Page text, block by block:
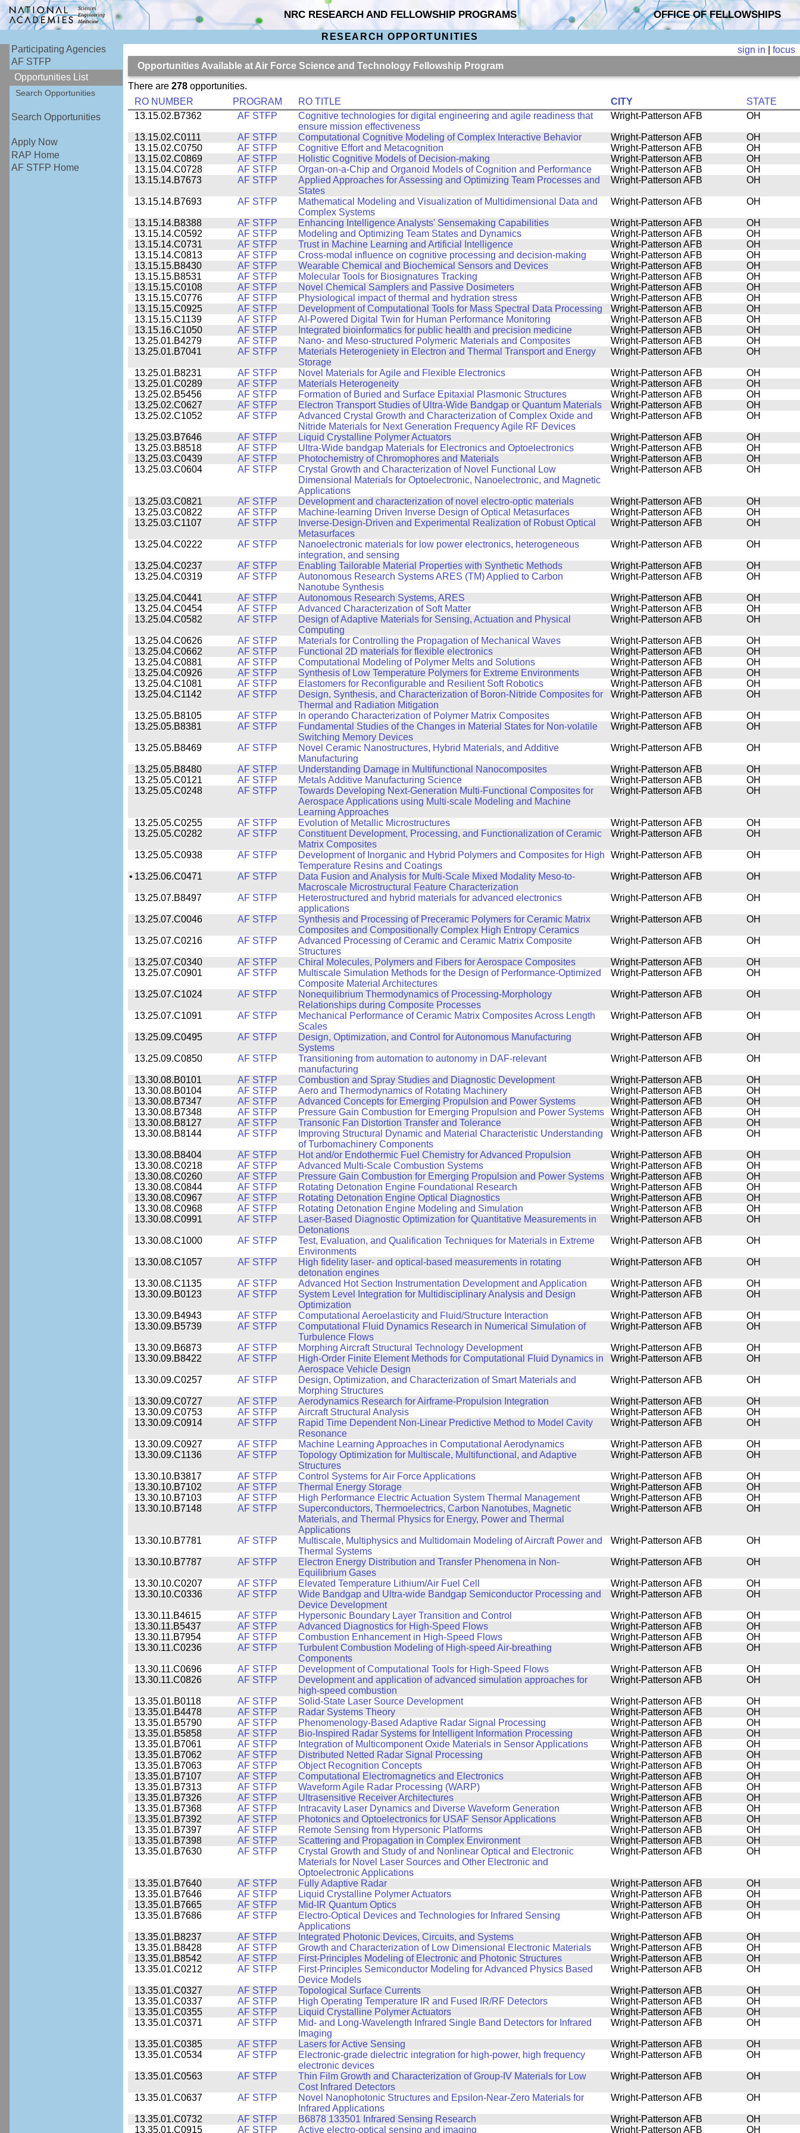
NRC RESEARCH AND FELLOWSHIP PROGRAMS OFFICE OF FELLOWSHIPS
RESEARCH OPPORTUNITIES
Participating Agencies
AF STFP
Opportunities List
Search Opportunities
Search Opportunities
Apply Now
RAP Home
AF STFP Home
sign in |focus
Opportunities Available at Air Force Science and Technology Fellowship Program
There are 278opportunities.
RO NUMBER
PROGRAM RO TITLE CITY
STATE
13.15.02.B7362
AF STFP
Cognitive technologies for digital engineering and agile readiness that
ensure mission effectiveness
Wright-Patterson AFB OH
13.15.02.C0111 AF STFP Computational Cognitive Modeling of Complex Interactive Behavior Wright-Patterson AFB
OH
13.15.02.C0750
AF STFP Cognitive Effort and Metacognition Wright-Patterson AFB
OH
13.15.02.C0869
AF STFP Holistic Cognitive Models of Decision-making Wright-Patterson AFB
OH
13.15.04.C0728
AF STFP Organ-on-a-Chip and Organoid Models of Cognition and Performance Wright-Patterson AFB
OH
13.15.14.B7673
AF STFP
Applied Approaches for Assessing and Optimizing Team Processes and
States
Wright-Patterson AFB OH
13.15.14.B7693 AF STFP
Mathematical Modeling and Visualization of Multidimensional Data and
Complex Systems
Wright-Patterson AFB OH
13.15.14.B8388 AF STFP Enhancing Intelligence Analysts' Sensemaking Capabilities Wright-Patterson AFB
OH
13.15.14.C0592
AF STFP Modeling and Optimizing Team States and Dynamics Wright-Patterson AFB
OH
13.15.14.C0731
AF STFP Trust in Machine Learning and Artificial Intelligence Wright-Patterson AFB
OH
13.15.14.C0813
AF STFP Cross-modal influence on cognitive processing and decision-making Wright-Patterson AFB
OH
13.15.15.B8430
AF STFP Wearable Chemical and Biochemical Sensors and Devices Wright-Patterson AFB
OH
13.15.15.B8531
AF STFP Molecular Tools for Biosignatures Tracking Wright-Patterson AFB
OH
13.15.15.C0108
AF STFP Novel Chemical Samplers and Passive Dosimeters Wright-Patterson AFB
OH
13.15.15.C0776
AF STFP Physiological impact of thermal and hydration stress Wright-Patterson AFB
OH
13.15.15.C0925
AF STFP Development of Computational Tools for Mass Spectral Data Processing Wright-Patterson AFB
OH
13.15.15.C1139
AF STFP AI-Powered Digital Twin for Human Performance Monitoring Wright-Patterson AFB
OH
13.15.16.C1050
AF STFP Integrated bioinformatics for public health and precision medicine Wright-Patterson AFB
OH
13.25.01.B4279
AF STFP Nano- and Meso-structured Polymeric Materials and Composites Wright-Patterson AFB
OH
13.25.01.B7041
AF STFP
Materials Heterogeniety in Electron and Thermal Transport and Energy
Storage
Wright-Patterson AFB OH
13.25.01.B8231 AF STFP Novel Materials for Agile and Flexible Electronics Wright-Patterson AFB
OH
13.25.01.C0289
AF STFP Materials Heterogeneity Wright-Patterson AFB
OH
13.25.02.B5456
AF STFP Formation of Buried and Surface Epitaxial Plasmonic Structures Wright-Patterson AFB
OH
13.25.02.C0627
AF STFP Electron Transport Studies of Ultra-Wide Bandgap or Quantum Materials Wright-Patterson AFB
OH
13.25.02.C1052
AF STFP
Advanced Crystal Growth and Characterization of Complex Oxide and
Nitride Materials for Next Generation Frequency Agile RF Devices
Wright-Patterson AFB OH
13.25.03.B7646 AF STFP Liquid Crystalline Polymer Actuators Wright-Patterson AFB
OH
13.25.03.B8518
AF STFP Ultra-Wide bandgap Materials for Electronics and Optoelectronics Wright-Patterson AFB
OH
13.25.03.C0439
AF STFP Photochemistry of Chromophores and Materials Wright-Patterson AFB
OH
13.25.03.C0604
AF STFP
Crystal Growth and Characterization of Novel Functional Low
Dimensional Materials for Optoelectronic, Nanoelectronic, and Magnetic
Applications
Wright-Patterson AFB OH
13.25.03.C0821 AF STFP Development and characterization of novel electro-optic materials Wright-Patterson AFB
OH
13.25.03.C0822
AF STFP Machine-learning Driven Inverse Design of Optical Metasurfaces Wright-Patterson AFB
OH
13.25.03.C1107
AF STFP
Inverse-Design-Driven and Experimental Realization of Robust Optical
Metasurfaces
Wright-Patterson AFB OH
13.25.04.C0222 AF STFP
Nanoelectronic materials for low power electronics, heterogeneous
integration, and sensing
Wright-Patterson AFB OH
13.25.04.C0237 AF STFP Enabling Tailorable Material Properties with Synthetic Methods Wright-Patterson AFB
OH
13.25.04.C0319
AF STFP
Autonomous Research Systems ARES (TM) Applied to Carbon
Nanotube Synthesis
Wright-Patterson AFB OH
13.25.04.C0441 AF STFP Autonomous Research Systems, ARES Wright-Patterson AFB
OH
13.25.04.C0454
AF STFP Advanced Characterization of Soft Matter Wright-Patterson AFB
OH
13.25.04.C0582
AF STFP
Design of Adaptive Materials for Sensing, Actuation and Physical
Computing
Wright-Patterson AFB OH
13.25.04.C0626 AF STFP Materials for Controlling the Propagation of Mechanical Waves Wright-Patterson AFB
OH
13.25.04.C0662
AF STFP Functional 2D materials for flexible electronics Wright-Patterson AFB
OH
13.25.04.C0881
AF STFP Computational Modeling of Polymer Melts and Solutions Wright-Patterson AFB
OH
13.25.04.C0926
AF STFP Synthesis of Low Temperature Polymers for Extreme Environments Wright-Patterson AFB
OH
13.25.04.C1081
AF STFP Elastomers for Reconfigurable and Resilient Soft Robotics Wright-Patterson AFB
OH
13.25.04.C1142
AF STFP
Design, Synthesis, and Characterization of Boron-Nitride Composites for
Thermal and Radiation Mitigation
Wright-Patterson AFB OH
13.25.05.B8105 AF STFP In operando Characterization of Polymer Matrix Composites Wright-Patterson AFB
OH
13.25.05.B8381
AF STFP
Fundamental Studies of the Changes in Material States for Non-volatile
Switching Memory Devices
Wright-Patterson AFB OH
13.25.05.B8469 AF STFP
Novel Ceramic Nanostructures, Hybrid Materials, and Additive
Manufacturing
Wright-Patterson AFB OH
13.25.05.B8480 AF STFP Understanding Damage in Multifunctional Nanocomposites Wright-Patterson AFB
OH
13.25.05.C0121
AF STFP Metals Additive Manufacturing Science Wright-Patterson AFB
OH
13.25.05.C0248
AF STFP
Towards Developing Next-Generation Multi-Functional Composites for
Aerospace Applications using Multi-scale Modeling and Machine
Learning Approaches
Wright-Patterson AFB OH
13.25.05.C0255 AF STFP Evolution of Metallic Microstructures Wright-Patterson AFB
OH
13.25.05.C0282
AF STFP
Constituent Development, Processing, and Functionalization of Ceramic
Matrix Composites
Wright-Patterson AFB OH
13.25.05.C0938 AF STFP
Development of Inorganic and Hybrid Polymers and Composites for High
Temperature Resins and Coatings
Wright-Patterson AFB OH
• 13.25.06.C0471 AF STFP
Data Fusion and Analysis for Multi-Scale Mixed Modality Meso-to-
Macroscale Microstructural Feature Characterization
Wright-Patterson AFB OH
13.25.07.B8497 AF STFP
Heterostructured and hybrid materials for advanced electronics
applications
Wright-Patterson AFB OH
13.25.07.C0046 AF STFP
Synthesis and Processing of Preceramic Polymers for Ceramic Matrix
Composites and Compositionally Complex High Entropy Ceramics
Wright-Patterson AFB OH
13.25.07.C0216 AF STFP
Advanced Processing of Ceramic and Ceramic Matrix Composite
Structures
Wright-Patterson AFB OH
13.25.07.C0340 AF STFP Chiral Molecules, Polymers and Fibers for Aerospace Composites Wright-Patterson AFB
OH
13.25.07.C0901
AF STFP
Multiscale Simulation Methods for the Design of Performance-Optimized
Composite Material Architectures
Wright-Patterson AFB OH
13.25.07.C1024 AF STFP
Nonequilibrium Thermodynamics of Processing-Morphology
Relationships during Composite Processes
Wright-Patterson AFB OH
13.25.07.C1091 AF STFP
Mechanical Performance of Ceramic Matrix Composites Across Length
Scales
Wright-Patterson AFB OH
13.25.09.C0495 AF STFP
Design, Optimization, and Control for Autonomous Manufacturing
Systems
Wright-Patterson AFB OH
13.25.09.C0850 AF STFP
Transitioning from automation to autonomy in DAF-relevant
manufacturing
Wright-Patterson AFB OH
13.30.08.B0101 AF STFP Combustion and Spray Studies and Diagnostic Development Wright-Patterson AFB
OH
13.30.08.B0104
AF STFP Aero and Thermodynamics of Rotating Machinery Wright-Patterson AFB
OH
13.30.08.B7347
AF STFP Advanced Concepts for Emerging Propulsion and Power Systems Wright-Patterson AFB
OH
13.30.08.B7348
AF STFP Pressure Gain Combustion for Emerging Propulsion and Power Systems Wright-Patterson AFB
OH
13.30.08.B8127
AF STFP Transonic Fan Distortion Transfer and Tolerance Wright-Patterson AFB
OH
13.30.08.B8144
AF STFP
Improving Structural Dynamic and Material Characteristic Understanding
of Turbomachinery Components
Wright-Patterson AFB OH
13.30.08.B8404 AF STFP Hot and/or Endothermic Fuel Chemistry for Advanced Propulsion Wright-Patterson AFB
OH
13.30.08.C0218
AF STFP Advanced Multi-Scale Combustion Systems Wright-Patterson AFB
OH
13.30.08.C0260
AF STFP Pressure Gain Combustion for Emerging Propulsion and Power Systems Wright-Patterson AFB
OH
13.30.08.C0844
AF STFP Rotating Detonation Engine Foundational Research Wright-Patterson AFB
OH
13.30.08.C0967
AF STFP Rotating Detonation Engine Optical Diagnostics Wright-Patterson AFB
OH
13.30.08.C0968
AF STFP Rotating Detonation Engine Modeling and Simulation Wright-Patterson AFB
OH
13.30.08.C0991
AF STFP
Laser-Based Diagnostic Optimization for Quantitative Measurements in
Detonations
Wright-Patterson AFB OH
13.30.08.C1000 AF STFP
Test, Evaluation, and Qualification Techniques for Materials in Extreme
Environments
Wright-Patterson AFB OH
13.30.08.C1057 AF STFP
High fidelity laser- and optical-based measurements in rotating
detonation engines
Wright-Patterson AFB OH
13.30.08.C1135 AF STFP Advanced Hot Section Instrumentation Development and Application Wright-Patterson AFB
OH
13.30.09.B0123
AF STFP
System Level Integration for Multidisciplinary Analysis and Design
Optimization
Wright-Patterson AFB OH
13.30.09.B4943 AF STFP Computational Aeroelasticity and Fluid/Structure Interaction Wright-Patterson AFB
OH
13.30.09.B5739
AF STFP
Computational Fluid Dynamics Research in Numerical Simulation of
Turbulence Flows
Wright-Patterson AFB OH
13.30.09.B6873 AF STFP Morphing Aircraft Structural Technology Development Wright-Patterson AFB
OH
13.30.09.B8422
AF STFP
High-Order Finite Element Methods for Computational Fluid Dynamics in
Aerospace Vehicle Design
Wright-Patterson AFB OH
13.30.09.C0257 AF STFP
Design, Optimization, and Characterization of Smart Materials and
Morphing Structures
Wright-Patterson AFB OH
13.30.09.C0727 AF STFP Aerodynamics Research for Airframe-Propulsion Integration Wright-Patterson AFB
OH
13.30.09.C0753
AF STFP Aircraft Structural Analysis Wright-Patterson AFB
OH
13.30.09.C0914
AF STFP
Rapid Time Dependent Non-Linear Predictive Method to Model Cavity
Resonance
Wright-Patterson AFB OH
13.30.09.C0927 AF STFP Machine Learning Approaches in Computational Aerodynamics Wright-Patterson AFB
OH
13.30.09.C1136
AF STFP
Topology Optimization for Multiscale, Multifunctional, and Adaptive
Structures
Wright-Patterson AFB OH
13.30.10.B3817 AF STFP Control Systems for Air Force Applications Wright-Patterson AFB
OH
13.30.10.B7102
AF STFP Thermal Energy Storage Wright-Patterson AFB
OH
13.30.10.B7103
AF STFP High Performance Electric Actuation System Thermal Management Wright-Patterson AFB
OH
13.30.10.B7148
AF STFP
Superconductors, Thermoelectrics, Carbon Nanotubes, Magnetic
Materials, and Thermal Physics for Energy, Power and Thermal
Applications
Wright-Patterson AFB OH
13.30.10.B7781 AF STFP
Multiscale, Multiphysics and Multidomain Modeling of Aircraft Power and
Thermal Systems
Wright-Patterson AFB OH
13.30.10.B7787 AF STFP
Electron Energy Distribution and Transfer Phenomena in Non-
Equilibrium Gases
Wright-Patterson AFB OH
13.30.10.C0207 AF STFP Elevated Temperature Lithium/Air Fuel Cell Wright-Patterson AFB
OH
13.30.10.C0336
AF STFP
Wide Bandgap and Ultra-wide Bandgap Semiconductor Processing and
Device Development
Wright-Patterson AFB OH
13.30.11.B4615 AF STFP Hypersonic Boundary Layer Transition and Control Wright-Patterson AFB
OH
13.30.11.B5437
AF STFP Advanced Diagnostics for High-Speed Flows Wright-Patterson AFB
OH
13.30.11.B7954
AF STFP Combustion Enhancement in High-Speed Flows Wright-Patterson AFB
OH
13.30.11.C0236
AF STFP
Turbulent Combustion Modeling of High-speed Air-breathing
Components
Wright-Patterson AFB OH
13.30.11.C0696 AF STFP Development of Computational Tools for High-Speed Flows Wright-Patterson AFB
OH
13.30.11.C0826
AF STFP
Development and application of advanced simulation approaches for
high-speed combustion
Wright-Patterson AFB OH
13.35.01.B0118 AF STFP Solid-State Laser Source Development Wright-Patterson AFB
OH
13.35.01.B4478
AF STFP Radar Systems Theory Wright-Patterson AFB
OH
13.35.01.B5790
AF STFP Phenomenology-Based Adaptive Radar Signal Processing Wright-Patterson AFB
OH
13.35.01.B5858
AF STFP Bio-Inspired Radar Systems for Intelligent Information Processing Wright-Patterson AFB
OH
13.35.01.B7061
AF STFP Integration of Multicomponent Oxide Materials in Sensor Applications Wright-Patterson AFB
OH
13.35.01.B7062
AF STFP Distributed Netted Radar Signal Processing Wright-Patterson AFB
OH
13.35.01.B7063
AF STFP Object Recognition Concepts Wright-Patterson AFB
OH
13.35.01.B7107
AF STFP Computational Electromagnetics and Electronics Wright-Patterson AFB
OH
13.35.01.B7313
AF STFP Waveform Agile Radar Processing (WARP) Wright-Patterson AFB
OH
13.35.01.B7326
AF STFP Ultrasensitive Receiver Architectures Wright-Patterson AFB
OH
13.35.01.B7368
AF STFP Intracavity Laser Dynamics and Diverse Waveform Generation Wright-Patterson AFB
OH
13.35.01.B7392
AF STFP Photonics and Optoelectronics for USAF Sensor Applications Wright-Patterson AFB
OH
13.35.01.B7397
AF STFP Remote Sensing from Hypersonic Platforms Wright-Patterson AFB
OH
13.35.01.B7398
AF STFP Scattering and Propagation in Complex Environment Wright-Patterson AFB
OH
13.35.01.B7630
AF STFP
Crystal Growth and Study of and Nonlinear Optical and Electronic
Materials for Novel Laser Sources and Other Electronic and
Optoelectronic Applications
Wright-Patterson AFB OH
13.35.01.B7640 AF STFP Fully Adaptive Radar Wright-Patterson AFB
OH
13.35.01.B7646
AF STFP Liquid Crystalline Polymer Actuators Wright-Patterson AFB
OH
13.35.01.B7665
AF STFP Mid-IR Quantum Optics Wright-Patterson AFB
OH
13.35.01.B7686
AF STFP
Electro-Optical Devices and Technologies for Infrared Sensing
Applications
Wright-Patterson AFB OH
13.35.01.B8237 AF STFP Integrated Photonic Devices, Circuits, and Systems Wright-Patterson AFB
OH
13.35.01.B8428
AF STFP Growth and Characterization of Low Dimensional Electronic Materials Wright-Patterson AFB
OH
13.35.01.B8542
AF STFP First-Principles Modeling of Electronic and Photonic Structures Wright-Patterson AFB
OH
13.35.01.C0212
AF STFP
First-Principles Semiconductor Modeling for Advanced Physics Based
Device Models
Wright-Patterson AFB OH
13.35.01.C0327 AF STFP Topological Surface Currents Wright-Patterson AFB
OH
13.35.01.C0337
AF STFP High Operating Temperature IR and Fused IR/RF Detectors Wright-Patterson AFB
OH
13.35.01.C0355
AF STFP Liquid Crystalline Polymer Actuators Wright-Patterson AFB
OH
13.35.01.C0371
AF STFP
Mid- and Long-Wavelength Infrared Single Band Detectors for Infrared
Imaging
Wright-Patterson AFB OH
13.35.01.C0385 AF STFP Lasers for Active Sensing Wright-Patterson AFB
OH
13.35.01.C0534
AF STFP
Electronic-grade dielectric integration for high-power, high frequency
electronic devices
Wright-Patterson AFB OH
13.35.01.C0563 AF STFP
Thin Film Growth and Characterization of Group-IV Materials for Low
Cost Infrared Detectors
Wright-Patterson AFB OH
13.35.01.C0637 AF STFP
Novel Nanophotonic Structures and Epsilon-Near-Zero Materials for
Infrared Applications
Wright-Patterson AFB OH
13.35.01.C0732 AF STFP B6878 133501 Infrared Sensing Research Wright-Patterson AFB
OH
13.35.01.C0915
AF STFP Active electro-optical sensing and imaging Wright-Patterson AFB OH